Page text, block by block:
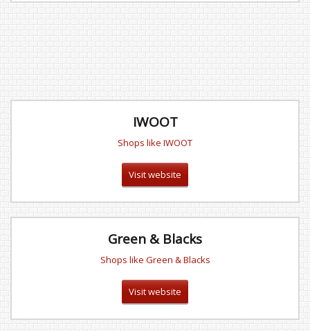
IWOOT
Shops like IWOOT
Visit website
Green & Blacks
Shops like Green & Blacks
Visit website